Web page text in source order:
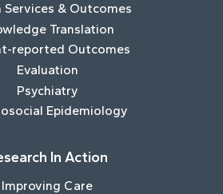
Services & Outcomes
Translation
reported Outcomes
Evaluation
Psychiatry
Epidemiology
In Action
Improving Care